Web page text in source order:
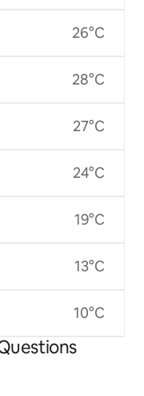
26°C
28°C
27°C
24°C
19°C
13°C
10°C